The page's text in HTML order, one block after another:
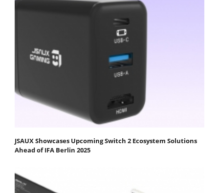
JSAUX Showcases Upcoming Switch 2 Ecosystem Solutions
Ahead of IFA Berlin 2025